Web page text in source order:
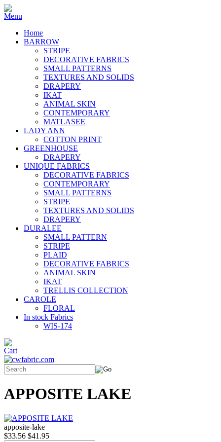
Home
BARROW
STRIPE
DECORATIVE FABRICS
SMALL PATTERNS
TEXTURES AND SOLIDS
DRAPERY
IKAT
ANIMAL SKIN
CONTEMPORARY
MATLASEE
LADY ANN
COTTON PRINT
GREENHOUSE
DRAPERY
UNIQUE FABRICS
DECORATIVE FABRICS
CONTEMPORARY
SMALL PATTERNS
STRIPE
TEXTURES AND SOLIDS
DRAPERY
DURALEE
SMALL PATTERN
STRIPE
PLAID
DECORATIVE FABRICS
ANIMAL SKIN
IKAT
TRELLIS COLLECTION
CAROLE
FLORAL
In stock Fabrics
WIS-174
APPOSITE LAKE
apposite-lake
$33.56 $41.95